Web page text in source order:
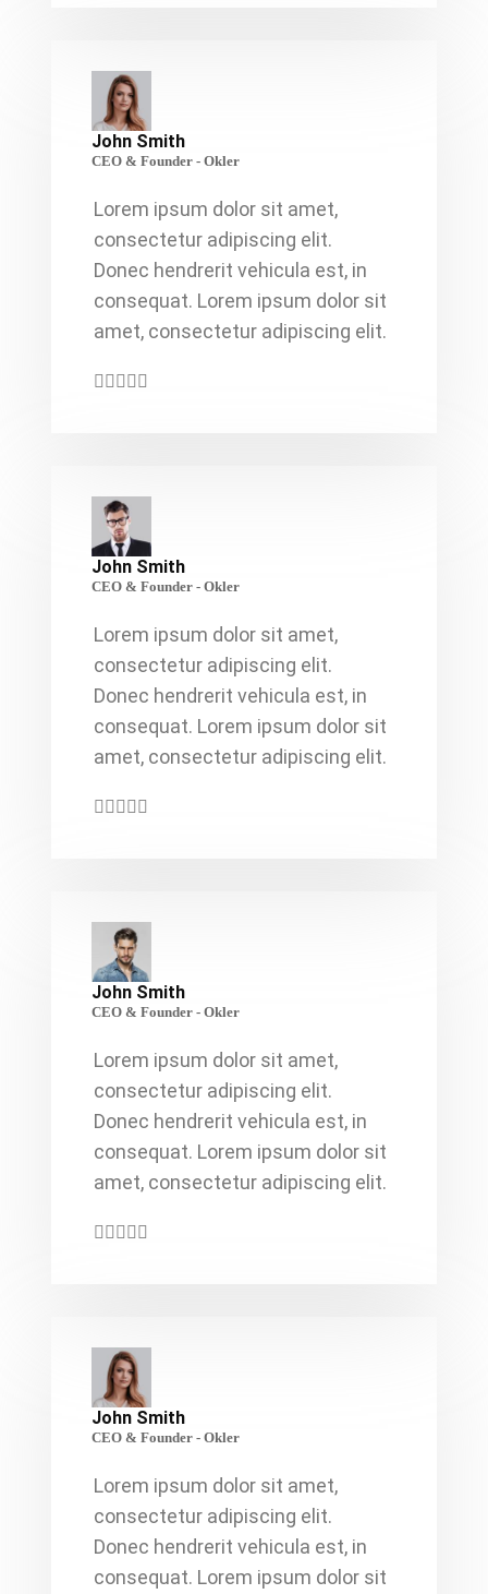
Lorem ipsum dolor sit amet,
consectetur adipiscing elit.
Donec hendrerit vehicula est, in
consequat. Lorem ipsum dolor sit
amet, consectetur adipiscing elit.
John Smith
CEO & Founder - Okler
Lorem ipsum dolor sit amet,
consectetur adipiscing elit.
Donec hendrerit vehicula est, in
consequat. Lorem ipsum dolor sit
amet, consectetur adipiscing elit.
John Smith
CEO & Founder - Okler
Lorem ipsum dolor sit amet,
consectetur adipiscing elit.
Donec hendrerit vehicula est, in
consequat. Lorem ipsum dolor sit
amet, consectetur adipiscing elit.
John Smith
CEO & Founder - Okler
Lorem ipsum dolor sit amet,
consectetur adipiscing elit.
Donec hendrerit vehicula est, in
consequat. Lorem ipsum dolor sit
John Smith
CEO & Founder - Okler